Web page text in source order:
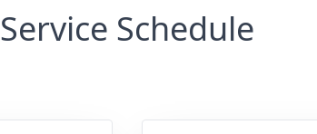
Service Schedule